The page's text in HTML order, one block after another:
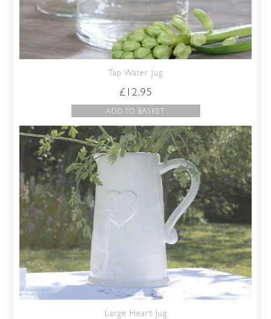
Tap Water Jug
£ 12.95
ADD TO BASKET
Large Heart Jug